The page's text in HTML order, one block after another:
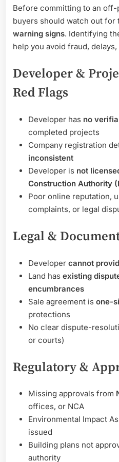
Before committing to an
buyers should watch out for
warning signs. Identifying
help you avoid fraud,
Developer &
Red Flags
Developer has no
completed projects
Company registration
inconsistent
Developer is not
Construction Authority
Poor online reputation,
complaints, or legal
Legal &
Developer cannot
Land has existing
encumbrances
Sale agreement is one-
protections
No clear dispute-
or courts)
Regulatory &
Missing approvals from
offices, or NCA
Environmental Impact
issued
Building plans not
authority